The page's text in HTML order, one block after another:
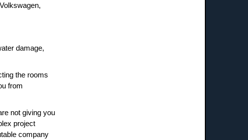
damage,
the rooms
from
not giving you
project
company